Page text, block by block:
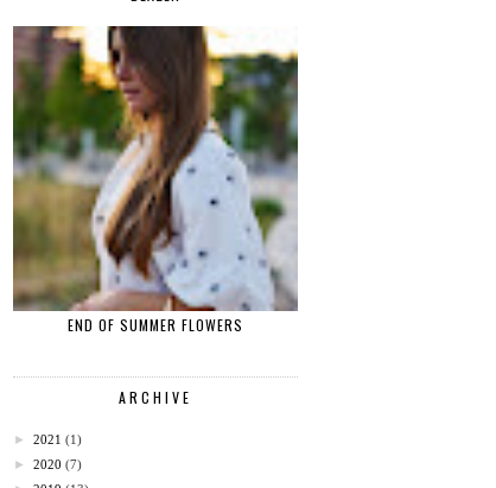
END OF SUMMER FLOWERS
ARCHIVE
► 2021 (1)
► 2020 (7)